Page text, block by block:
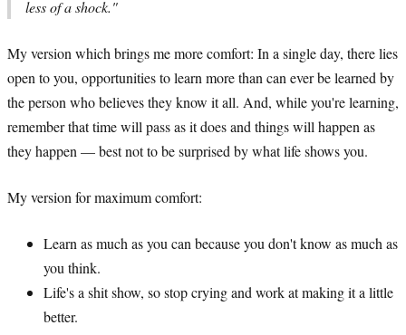
less of a shock."
My version which brings me more comfort: In a single day, there lies
open to you, opportunities to learn more than can ever be learned by
the person who believes they know it all. And, while you're learning,
remember that time will pass as it does and things will happen as
they happen — best not to be surprised by what life shows you.
My version for maximum comfort:
Learn as much as you can because you don't know as much as
you think.
Life's a shit show, so stop crying and work at making it a little
better.